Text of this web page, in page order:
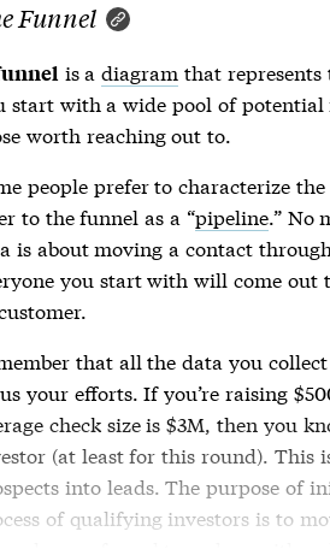
Funnel
is adiagram that
start with a wide pool of
worth reaching out to.
people prefer to characterize
to thefunnel as a “pipeline.” No
is about moving a contact
you start with will come out
that all the data you
your efforts. If you’re raising
check size is $3M, then you
(at least for this round). This
into leads. The purpose of
of qualifying investors is to